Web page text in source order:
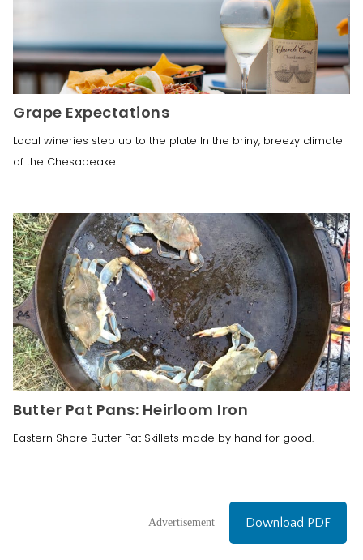
Download PDF
Grape Expectations
Local wineries step up to the plate In the briny, breezy climate
of the Chesapeake
Butter Pat Pans: Heirloom Iron
Eastern Shore Butter Pat Skillets made by hand for good.
Advertisement